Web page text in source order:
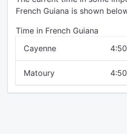
French Guiana is shown
Time in French Guiana
Cayenne
Matoury